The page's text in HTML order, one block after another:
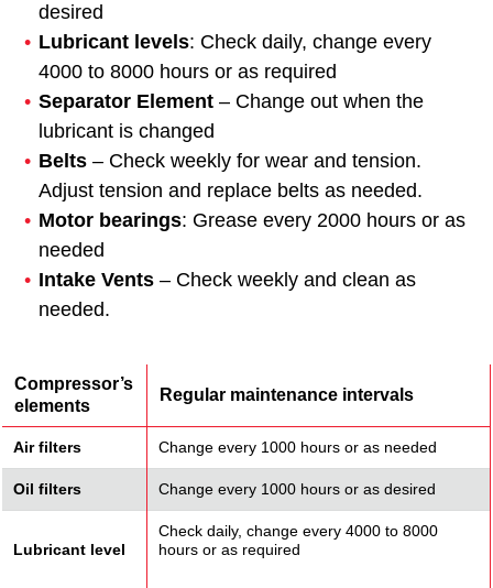
desired
Lubricant levels: Check daily, change every
4000 to 8000 hours or as required
Separator Element – Change out when the
lubricant is changed
Belts – Check weekly for wear and tension.
Adjust tension and replace belts as needed.
Motor bearings: Grease every 2000 hours or as
needed
Intake Vents – Check weekly and clean as
needed.
Compressor’s
elements
Regular maintenance intervals
Air filters Change every 1000 hours or as needed
Oil filters Change every 1000 hours or as desired
Lubricant level
Check daily, change every 4000 to 8000
hours or as required